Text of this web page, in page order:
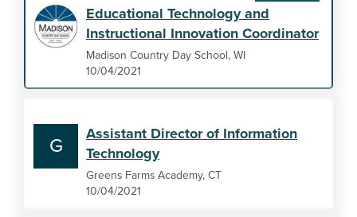
Educational Technology and
Instructional Innovation Coordinator
Madison Country Day School, WI
10/04/2021
G
Assistant Director of Information
Technology
Greens Farms Academy, CT
10/04/2021